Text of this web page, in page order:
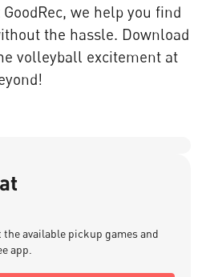
we help you find
the hassle. Download
volleyball excitement at
the available pickup games and
app.